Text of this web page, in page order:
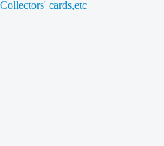
cards,etc